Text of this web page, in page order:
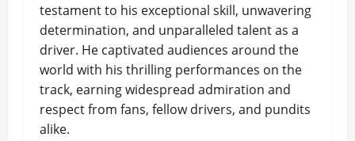
testament to his exceptional skill, unwavering
determination, and unparalleled talent as a
driver. He captivated audiences around the
world with his thrilling performances on the
track, earning widespread admiration and
respect from fans, fellow drivers, and pundits
alike.